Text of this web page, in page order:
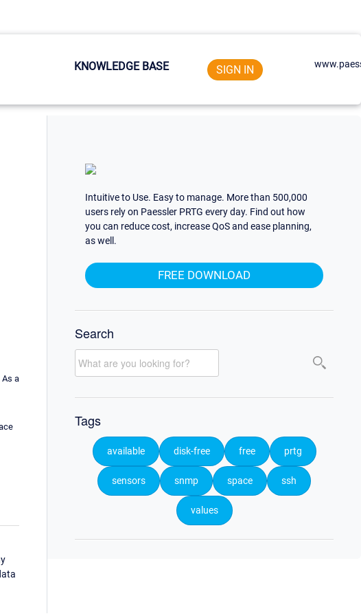
KNOWLEDGE BASE SIGN IN
a
Intuitive to Use. Easy to manage. More than 500,000
users rely on Paessler PRTG every day. Find out how
you can reduce cost, increase QoS and ease planning,
as well.
FREE DOWNLOAD
Search
Tags
available disk-free free prtg
sensors snmp space ssh
values